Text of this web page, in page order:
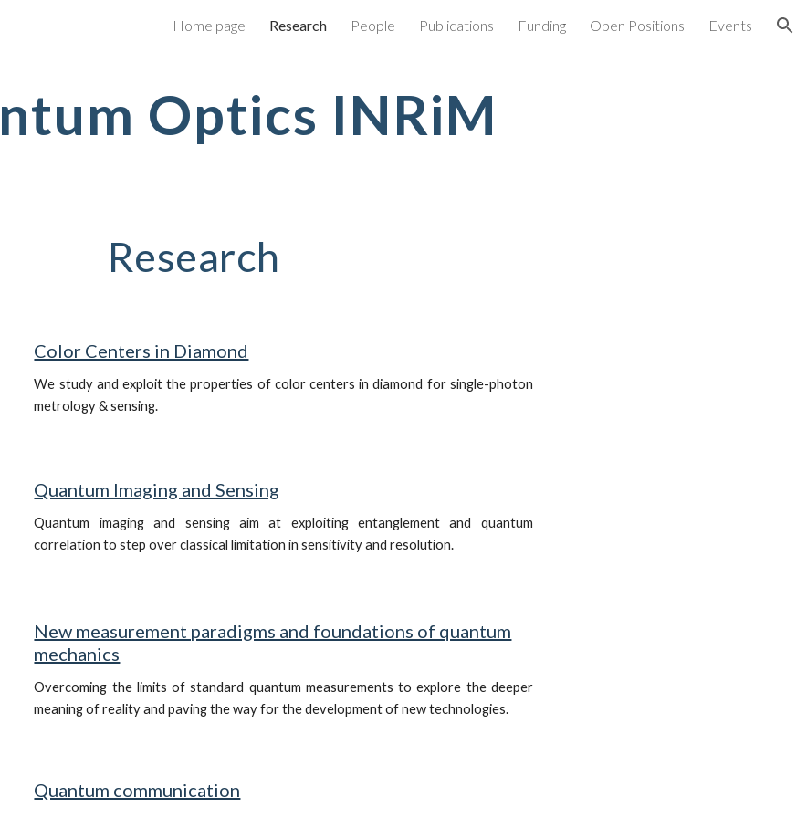
Skip to navigation
Home page Research People Publications Funding Open Positions Events
Optics INRiM
Research
Color Centers in Diamond
We study and exploit the properties of color centers in diamond for single-photon
metrology & sensing.
Quantum Imaging and Sensing
Quantum imaging and sensing aim at exploiting entanglement and quantum
correlation to step over classical limitation in sensitivity and resolution.
New measurement paradigms and foundations of quantum
mechanics
Overcoming the limits of standard quantum measurements to explore the deeper
meaning of reality and paving the way for the development of new technologies.
Quantum communication